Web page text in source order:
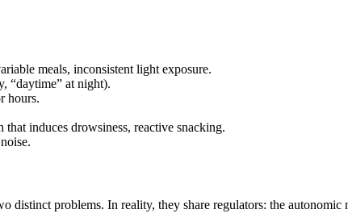
meals, inconsistent light exposure.
“daytime” at night).
hours.
induces drowsiness, reactive snacking.
distinct problems. In reality, they share regulators: the